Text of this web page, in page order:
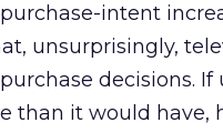
intent
unsurprisingly,
decisions. If
than it would have,